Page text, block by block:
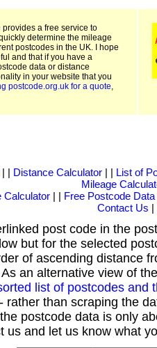
a free service to
determine the mileage
postcodes in the UK. I hope
and that if you have a
data or distance
in your website that you
postcode.org.uk for a quote,
| | Distance Calculator| | List of
Mileage
Calculator | | Free Postcode Data
Contact Us |
post code in the
but for the selected
of ascending distance
an alternative view of
list of postcodes and
- rather than scraping the
postcode data is only
us and let us know what